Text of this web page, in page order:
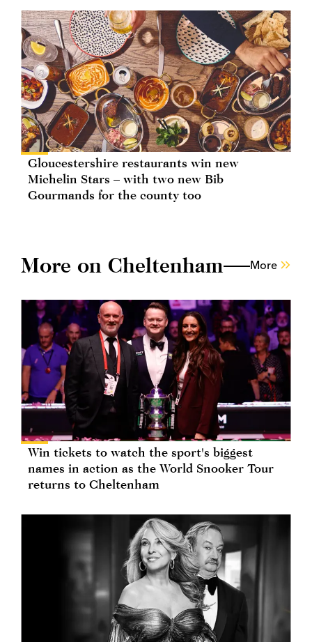
Gloucestershire restaurants win new
Michelin Stars – with two new Bib
Gourmands for the county too
More on Cheltenham More
Win tickets to watch the sport's biggest
names in action as the World Snooker Tour
returns to Cheltenham